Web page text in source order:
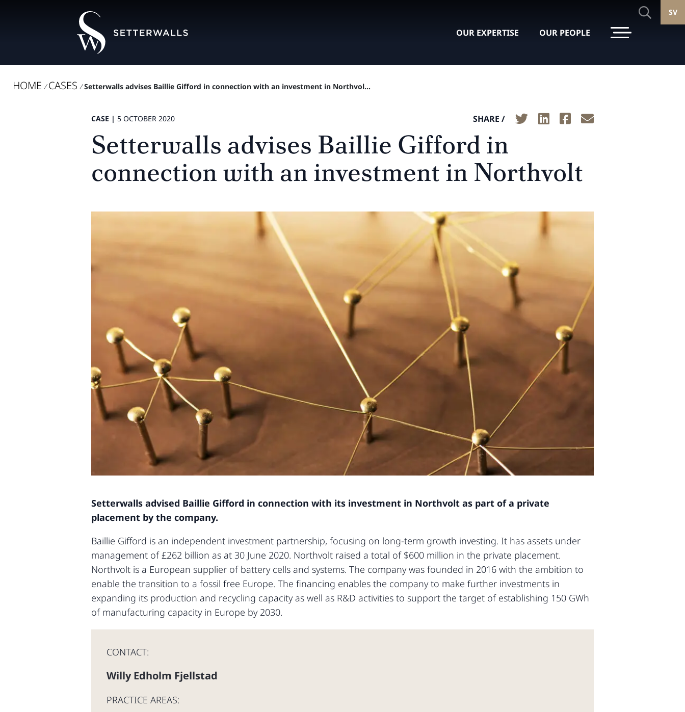
OUR EXPERTISE OUR PEOPLE
SV
HOME / CASES / Setterwalls advises Baillie Gifford in connection with an investment in Northvol...
CASE | 5 OCTOBER 2020 SHARE /
Setterwalls advises Baillie Gifford in
connection with an investment in Northvolt
Setterwalls advised Baillie Gifford in connection with its investment in Northvolt as part of a private
placement by the company.
Baillie Gifford is an independent investment partnership, focusing on long-term growth investing. It has assets under
management of £262 billion as at 30 June 2020. Northvolt raised a total of $600 million in the private placement.
Northvolt is a European supplier of battery cells and systems. The company was founded in 2016 with the ambition to
enable the transition to a fossil free Europe. The financing enables the company to make further investments in
expanding its production and recycling capacity as well as R&D activities to support the target of establishing 150 GWh
of manufacturing capacity in Europe by 2030.
CONTACT:
Willy Edholm Fjellstad
PRACTICE AREAS: